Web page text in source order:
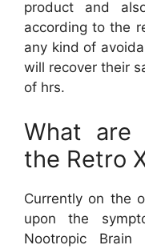
product and
according to the
any kind of
will recover their
of hrs.
What are
the Retro
Currently on the
upon the
Nootropic